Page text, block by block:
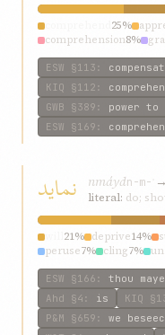
25%
comprehension8%
failed4% attain4%
ESW §113 :
KIQ §112 :
GWB §389 : power to
ESW §169 :
نمايد nmáydn-m-ʾ →
literal: do;
21% deprive14%
peruse7% cling7%
ESW §166 : thou
Ahd §4 : is KIQ
P&M §659 : we